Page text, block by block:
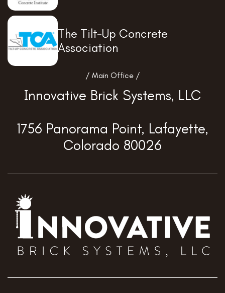
The Tilt-Up Concrete
Association
/ Main Office /
Innovative Brick Systems, LLC
1756 Panorama Point, Lafayette,
Colorado 80026